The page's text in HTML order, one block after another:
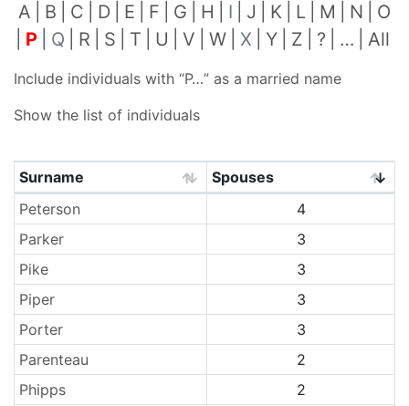
A B C D E F G H I J K L M N
O
P
Q R S T U V W X Y Z ? … All
Include individuals with “P…” as a married name
Show the list of individuals
Surnames
Surname
Spouses
Peterson
4
Parker
3
Pike
3
Piper
3
Porter
3
Parenteau
2
Phipps
2